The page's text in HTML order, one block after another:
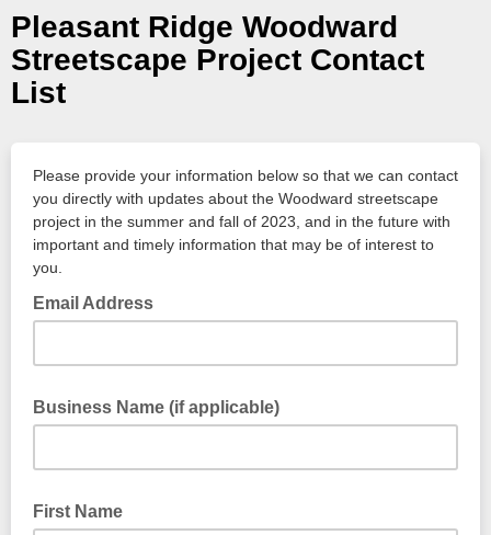
Pleasant Ridge Woodward
Streetscape Project Contact
List
Please provide your information below so that we can contact
you directly with updates about the Woodward streetscape
project in the summer and fall of 2023, and in the future with
important and timely information that may be of interest to
you.
Email Address
Business Name (if applicable)
First Name